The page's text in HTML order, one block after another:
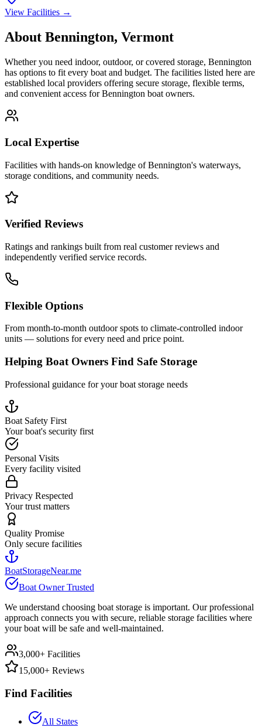
View Facilities →
About Bennington, Vermont
Whether you need indoor, outdoor, or covered storage, Bennington
has options to fit every boat and budget. The facilities listed here are
established local providers offering secure storage, flexible terms,
and convenient access forBennington boat owners.
Local Expertise
Facilities with hands-on knowledge ofBennington's waterways,
storage conditions, and community needs.
Verified Reviews
Ratings and rankings built from real customer reviews and
independently verified service records.
Flexible Options
From month-to-month outdoor spots to climate-controlled indoor
units — solutions for every need and price point.
Helping Boat Owners Find Safe Storage
Professional guidance for your boat storage needs
Boat Safety First
Your boat's security first
Personal Visits
Every facility visited
Privacy Respected
Your trust matters
Quality Promise
Only secure facilities
BoatStorageNear.me
Boat Owner Trusted
We understand choosing boat storage is important. Our professional
approach connects you with secure, reliable storage facilities where
your boat will be safe and well-maintained.
3,000+ Facilities
15,000+ Reviews
Find Facilities
All States